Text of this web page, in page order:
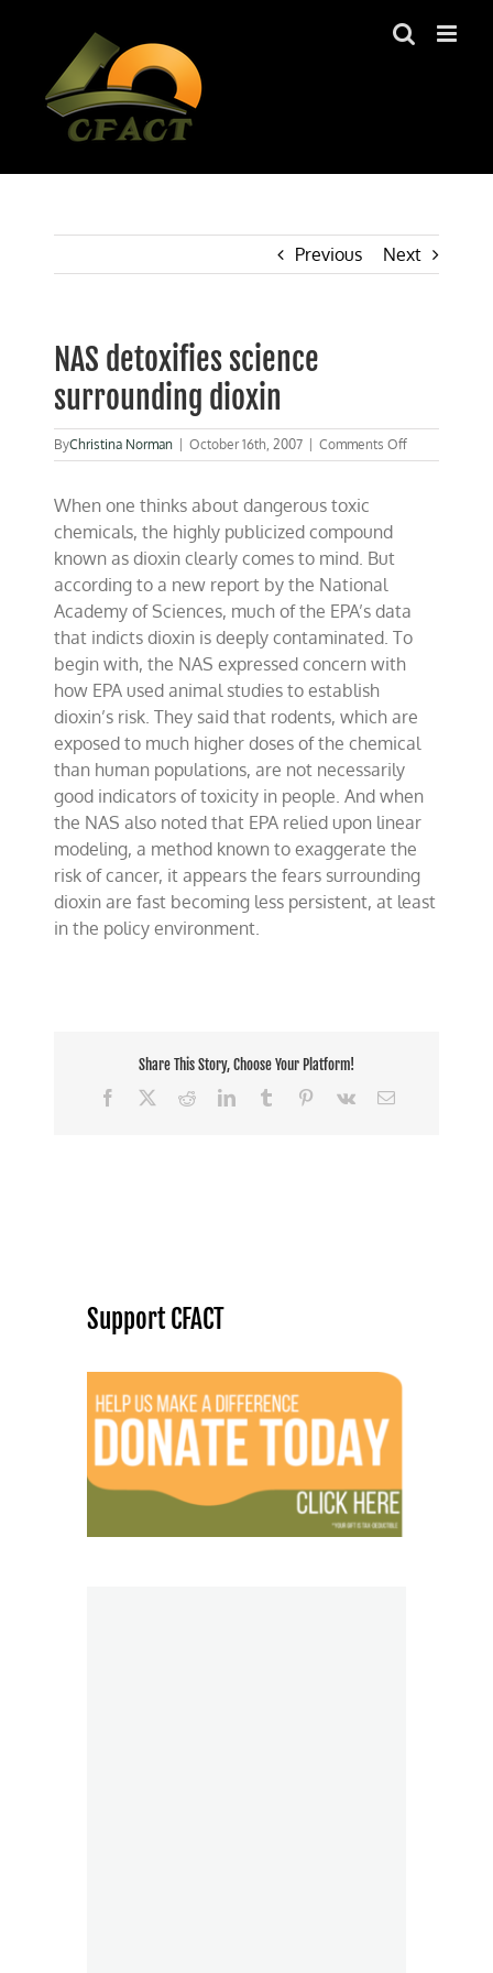
Previous Next
NAS detoxifies science
surrounding dioxin
ByChristina Norman October 16th, 2007 Comments Offon
NAS
When one thinks about dangerous toxic
chemicals, the highly publicized compound
known as dioxin clearly comes to mind. But
according to a new report by the National
Academy of Sciences, much of the EPA’s data
that indicts dioxin is deeply contaminated. To
begin with, the NAS expressed concern with
how EPA used animal studies to establish
dioxin’s risk. They said that rodents, which are
exposed to much higher doses of the chemical
than human populations, are not necessarily
good indicators of toxicity in people. And when
the NAS also noted that EPA relied upon linear
modeling, a method known to exaggerate the
risk of cancer, it appears the fears surrounding
dioxin are fast becoming less persistent, at least
in the policy environment.
Share This Story, Choose Your Platform!
Facebook
RedditLinkedInTumblr Pinterest
Vk Email
Support CFACT